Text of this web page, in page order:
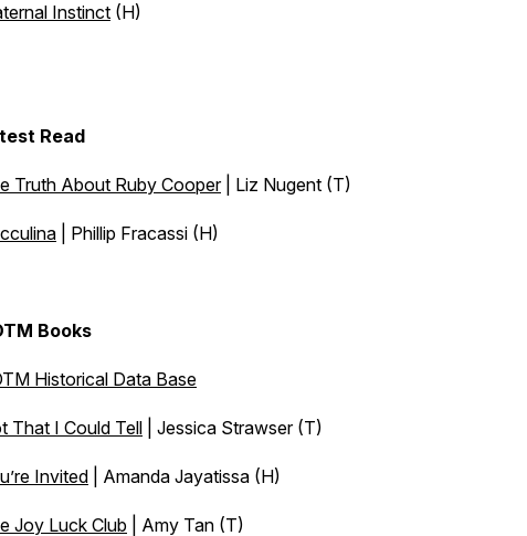
Instinct (H)
Read
Truth About Ruby Cooper| Liz Nugent (T)
| Phillip Fracassi (H)
Books
Historical Data Base
That I Could Tell | Jessica Strawser (T)
Invited | Amanda Jayatissa (H)
Joy Luck Club | Amy Tan (T)